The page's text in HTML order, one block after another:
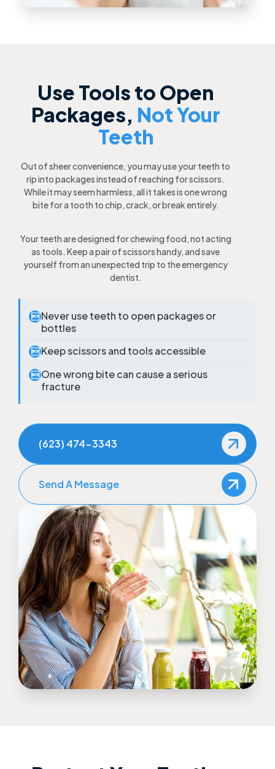
Use Tools to Open
Packages, Not Your
Teeth
Out of sheer convenience, you may use your teeth to
rip into packages instead of reaching for scissors.
While it may seem harmless, all it takes is one wrong
bite for a tooth to chip, crack, or break entirely.
Your teeth are designed for chewing food, not acting
as tools. Keep a pair of scissors handy, and save
yourself from an unexpected trip to the emergency
dentist.
 Never use teeth to open packages or
bottles
 Keep scissors and tools accessible
 One wrong bite can cause a serious
fracture
(623) 474-3343
Send A Message